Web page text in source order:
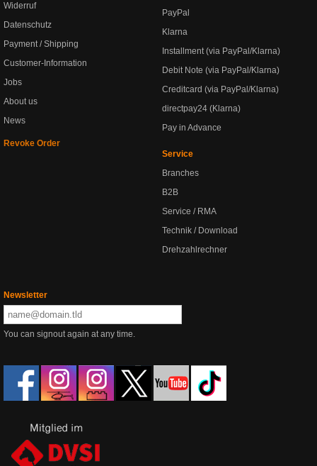
Widerruf
Datenschutz
Payment / Shipping
Customer-Information
Jobs
About us
News
Revoke Order
PayPal
Klarna
Installment (via PayPal/Klarna)
Debit Note (via PayPal/Klarna)
Creditcard (via PayPal/Klarna)
directpay24 (Klarna)
Pay in Advance
Service
Branches
B2B
Service / RMA
Technik / Download
Drehzahlrechner
Newsletter
You can signout again at any time.